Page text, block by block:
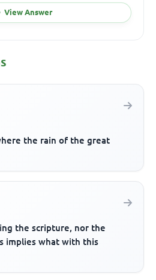
View Answer
the rain of the great
the scripture, nor the
implies what with this